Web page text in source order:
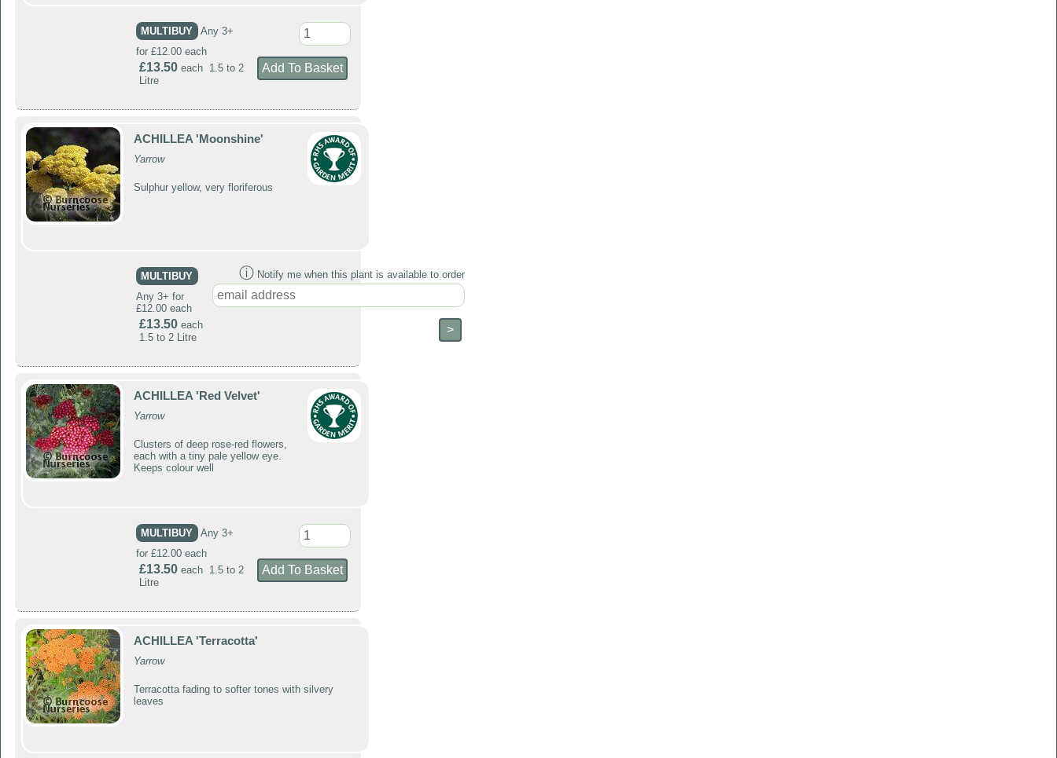
MULTIBUY
Any 3+
for £12.00 each
£13.50each 1.5 to 2
Litre
ACHILLEA 'Moonshine'
Yarrow
Sulphur yellow, very floriferous
MULTIBUY
Any 3+ for
£12.00 each
£13.50each
1.5 to 2 Litre
ⓘNotify me when this plant is available to order
ACHILLEA 'Red Velvet'
Yarrow
Clusters of deep rose-red flowers,
each with a tiny pale yellow eye.
Keeps colour well
MULTIBUY
Any 3+
for £12.00 each
£13.50each 1.5 to 2
Litre
ACHILLEA 'Terracotta'
Yarrow
Terracotta fading to softer tones with silvery
leaves